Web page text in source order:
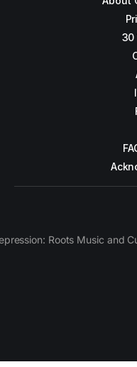
30
Roots Music and